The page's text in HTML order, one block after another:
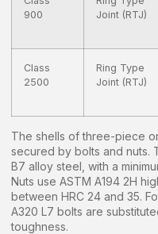
900
Joint (RTJ)
Class
2500
Ring Type
Joint (RTJ)
The shells of three-piece
secured by bolts and nuts.
B7 alloy steel, with a
Nuts use ASTM A194 2H
between HRC 24 and 35.
A320 L7 bolts are
toughness.